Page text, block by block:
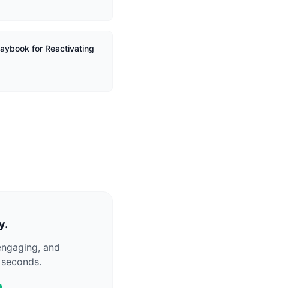
for Reactivating
and